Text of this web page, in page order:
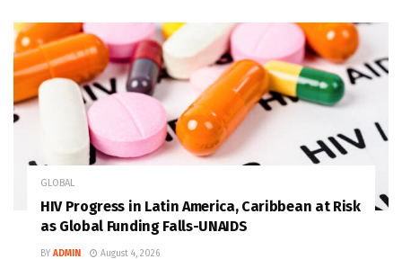
GLOBAL
HIV Progress in Latin America, Caribbean at Risk
as Global Funding Falls-UNAIDS
BY ADMIN August 4, 2026